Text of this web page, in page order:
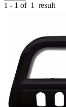
1 - 1 of 1 result